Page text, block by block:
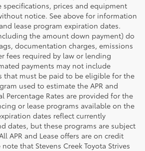
prices and equipment
notice. See above for information
lease program expiration dates.
the amount down payment) do
documentation charges, emissions
fees required by law or lending
payments may not include
that must be paid to be eligible for the
used to estimate the APR and
Percentage Rates are provided for the
or lease programs available on the
dates reflect currently
dates, but these programs are subject
APR and Lease offers are on credit
that Stevens Creek Toyota Strives